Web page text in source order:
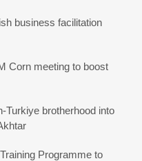
business facilitation
Corn meeting to boost
Turkiye brotherhood into
Programme to